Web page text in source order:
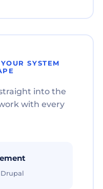
SYSTEM
into the
with every
Drupal